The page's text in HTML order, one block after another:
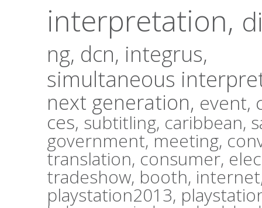
interpretation,
ng, dcn, integrus,
simultaneous
next generation, event,
ces, subtitling, caribbean,
government,meeting,
translation, consumer,
tradeshow, booth,
playstation2013,